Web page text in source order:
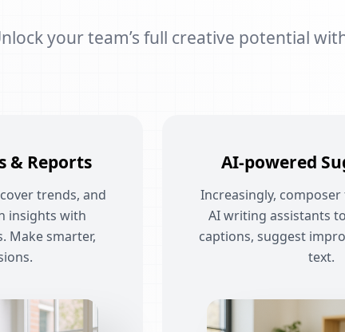
your team’s full creative potential
& Reports
trends, and
insights with
Make smarter,
AI-powered
Increasingly,
AI writing assistants
captions, suggest
text.